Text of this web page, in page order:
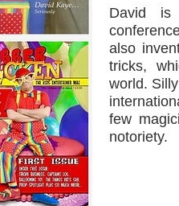
David is
also
tricks,
world.
few
notoriety.